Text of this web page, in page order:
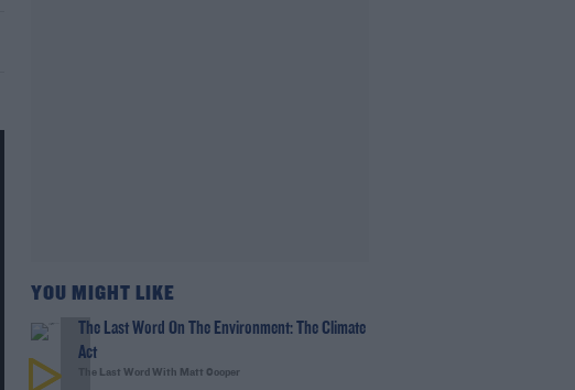
YOU MIGHT LIKE
The Last Word On The Environment: The Climate
Act
The Last Word With Matt Cooper